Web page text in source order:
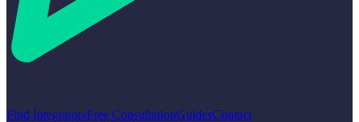
Find IntegratorsFree ConsultationGuidesContact